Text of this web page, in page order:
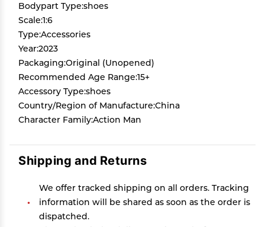
Bodypart Type:shoes
Scale:1:6
Type:Accessories
Year:2023
Packaging:Original (Unopened)
Recommended Age Range:15+
Accessory Type:shoes
Country/Region of Manufacture:China
Character Family:Action Man
Shipping and Returns
We offer tracked shipping on all orders. Tracking
information will be shared as soon as the order is
dispatched.